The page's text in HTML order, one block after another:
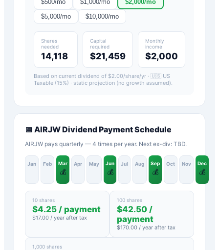
$500/mo $1,000/mo $2,000/mo
$5,000/mo $10,000/mo
Shares
needed
14,118
Capital
required
$21,459
Monthly
income
$2,000
Based on current dividend of $2.00/share/yr · 🇺🇸 US
Taxable (15%) · static projection (no growth assumed).
📅 AIRJWDividend Payment Schedule
AIRJW pays quarterly — 4 times per year. Next ex-div: TBD.
Jan Feb Mar
💰
Apr May Jun
💰
Jul Aug Sep
💰
Oct Nov Dec
💰
10 shares
$4.25 / payment
$17.00 / year after tax
100 shares
$42.50 /
payment
$170.00 / year after tax
1,000 shares